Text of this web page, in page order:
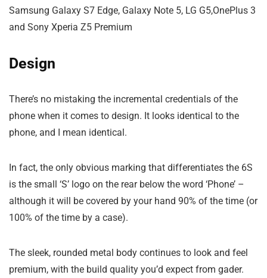
Samsung Galaxy S7 Edge, Galaxy Note 5, LG G5,OnePlus 3
and Sony Xperia Z5 Premium
Design
There’s no mistaking the incremental credentials of the
phone when it comes to design. It looks identical to the
phone, and I mean identical.
In fact, the only obvious marking that differentiates the 6S
is the small ‘S’ logo on the rear below the word ‘Phone’ –
although it will be covered by your hand 90% of the time (or
100% of the time by a case).
The sleek, rounded metal body continues to look and feel
premium, with the build quality you’d expect from gader.